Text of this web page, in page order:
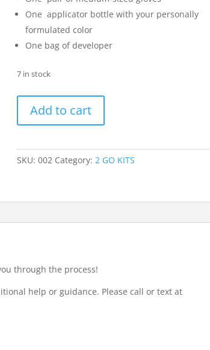
One applicator bottle with your personally
formulated color
One bag of developer
7 in stock
GO
quantity
Add to cart
SKU:002 Category:2 GO KITS
through the process!
help or guidance. Please call or text at